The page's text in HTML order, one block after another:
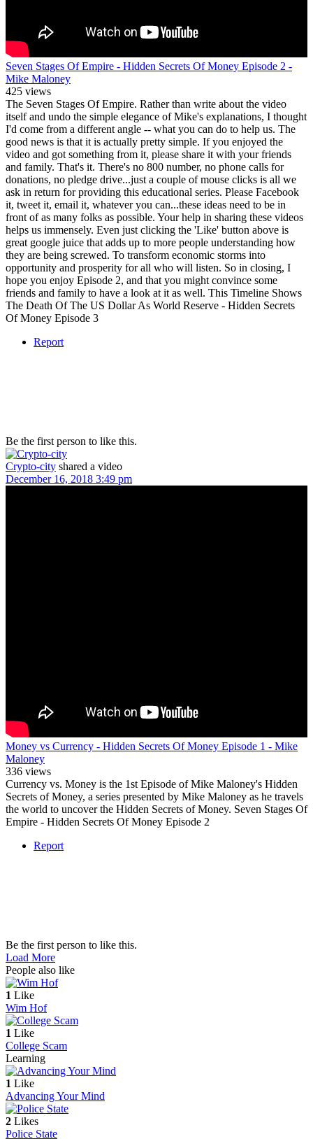
Seven Stages Of Empire - Hidden Secrets Of Money Episode 2 -
Mike Maloney
425 views
The Seven Stages Of Empire. Rather than write about the video
itself and undo the simple elegance of Mike's explanations, I thought
I'd come from a different angle -- what you can do to help us. The
good news is that it is actually pretty simple. If you enjoyed the
video and got something from it, please share it with your friends
and family. That's it. There's no 800 number, no phone calls for
donations, no pledge drive...just a couple of mouse clicks is all we
ask in return for providing this educational series. Please Facebook
it, tweet it, email it, whatever you can...these ideas need to be in
front of as many folks as possible. Your help in sharing these videos
helps us immensely. Even just clicking the 'Like' button above is
great google juice that adds up to more people understanding how
they are being screwed. To transform economic storms into
opportunity and prosperity for all who will listen. So in closing, I
hope you enjoy Episode 2, and that you might convince some
friends and family to have a look at it as well. This Timeline Shows
The Death Of The US Dollar As World Reserve - Hidden Secrets
Of Money Episode 3
Report
Be the first person to like this.
Crypto-city shared a video
December 16, 2018 3:49 pm
Money vs Currency - Hidden Secrets Of Money Episode 1 - Mike
Maloney
336 views
Currency vs. Money is the 1st Episode of Mike Maloney's Hidden
Secrets of Money, a series presented by Mike Maloney as he travels
the world to uncover the Hidden Secrets of Money. Seven Stages Of
Empire - Hidden Secrets Of Money Episode 2
Report
Be the first person to like this.
Load More
People also like
1 Like
Wim Hof
1 Like
College Scam
Learning
1 Like
Advancing Your Mind
2 Likes
Police State